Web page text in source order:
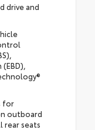
drive and
for
outboard
rear seats